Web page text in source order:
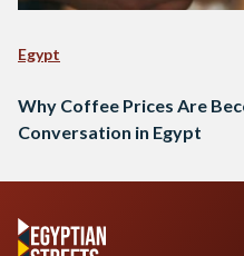
Egypt
Why Coffee Prices Are
Conversation in Egypt